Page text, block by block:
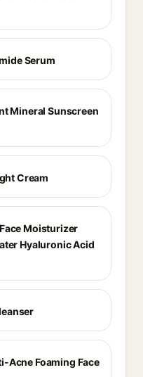
Serum
Mineral Sunscreen
Cream
Moisturizer
Hyaluronic Acid
Acne Foaming Face